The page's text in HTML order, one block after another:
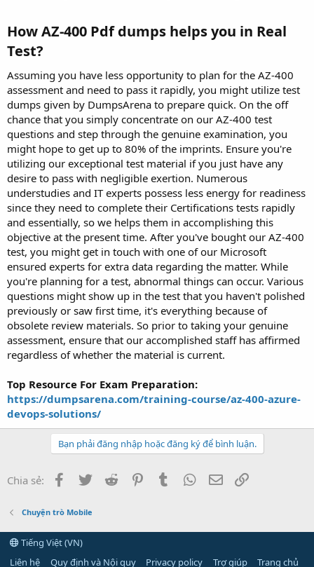
How AZ-400 Pdf dumps helps you in Real
Test?​
Assuming you have less opportunity to plan for the AZ-400
assessment and need to pass it rapidly, you might utilize test
dumps given by DumpsArena to prepare quick. On the off
chance that you simply concentrate on our AZ-400 test
questions and step through the genuine examination, you
might hope to get up to 80% of the imprints. Ensure you're
utilizing our exceptional test material if you just have any
desire to pass with negligible exertion. Numerous
understudies and IT experts possess less energy for readiness
since they need to complete their Certifications tests rapidly
and essentially, so we helps them in accomplishing this
objective at the present time. After you've bought our AZ-400
test, you might get in touch with one of our Microsoft
ensured experts for extra data regarding the matter. While
you're planning for a test, abnormal things can occur. Various
questions might show up in the test that you haven't polished
previously or saw first time, it's everything because of
obsolete review materials. So prior to taking your genuine
assessment, ensure that our accomplished staff has affirmed
regardless of whether the material is current.
Top Resource For Exam Preparation:
https://dumpsarena.com/training-course/az-400-azure-
devops-solutions/
Bạn phải đăng nhập hoặc đăng ký để bình luận.
Chia sẻ: Facebook
Twitter Reddit PinterestTumblr WhatsApp
Email
Chuyện trò Mobile
Tiếng Việt (VN)
Liên hệ
Quy định và Nội quy Privacy policy Trợ giúp Trang chủ